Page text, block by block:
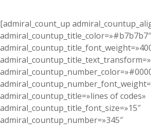
[admiral_count_up
admiral_countup_title_color=»#b7b7b7″
admiral_countup_title=»lines of codes»
admiral_countup_title_font_size=»15″
admiral_countup_number=»345″